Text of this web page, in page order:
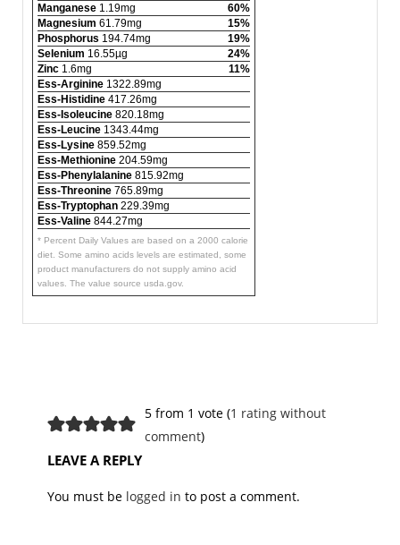
Manganese 1.19mg
60%
Magnesium 61.79mg
15%
Phosphorus 194.74mg
19%
Selenium 16.55µg
24%
Zinc 1.6mg
11%
Ess-Arginine 1322.89mg
Ess-Histidine 417.26mg
Ess-Isoleucine 820.18mg
Ess-Leucine 1343.44mg
Ess-Lysine 859.52mg
Ess-Methionine 204.59mg
Ess-Phenylalanine 815.92mg
Ess-Threonine 765.89mg
Ess-Tryptophan 229.39mg
Ess-Valine 844.27mg
* Percent Daily Values are based on a 2000 calorie
diet. Some amino acids levels are estimated, some
product manufacturers do not supply amino acid
values. The value source usda.gov.
5 from 1 vote (1 rating without
comment)
LEAVE A REPLY
You must be logged in to post a comment.